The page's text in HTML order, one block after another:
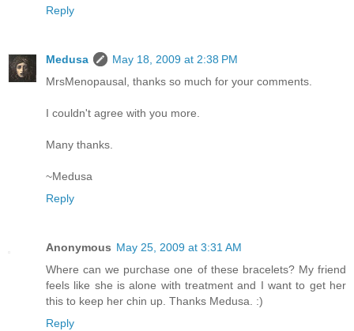
Reply
Medusa
May 18, 2009 at 2:38 PM
MrsMenopausal, thanks so much for your comments.
I couldn't agree with you more.
Many thanks.
~Medusa
Reply
Anonymous May 25, 2009 at 3:31 AM
Where can we purchase one of these bracelets? My friend
feels like she is alone with treatment and I want to get her
this to keep her chin up. Thanks Medusa. :)
Reply